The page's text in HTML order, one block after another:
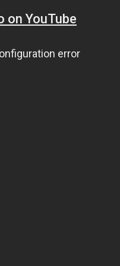
on YouTube
error